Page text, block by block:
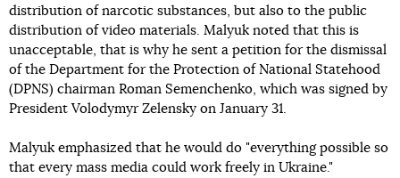
distribution of narcotic substances, but also to the public
distribution of video materials. Malyuk noted that this is
unacceptable, that is why he sent a petition for the dismissal
of the Department for the Protection of National Statehood
(DPNS) chairman Roman Semenchenko, which was signed by
President Volodymyr Zelensky on January 31.
Malyuk emphasized that he would do "everything possible so
that every mass media could work freely in Ukraine."